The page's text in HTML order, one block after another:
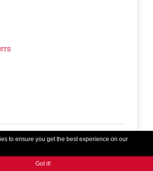
to ensure you get the best experience on our
Got it!
Medical Micro Tools, Burrs